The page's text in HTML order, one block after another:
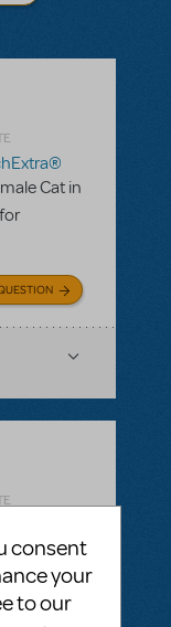
Cat in
Mamma
consent
your
to our